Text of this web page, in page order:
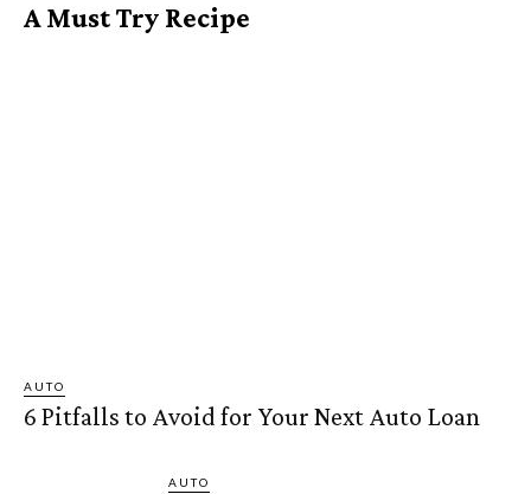
A Must Try Recipe
AUTO
6 Pitfalls to Avoid for Your Next Auto Loan
AUTO